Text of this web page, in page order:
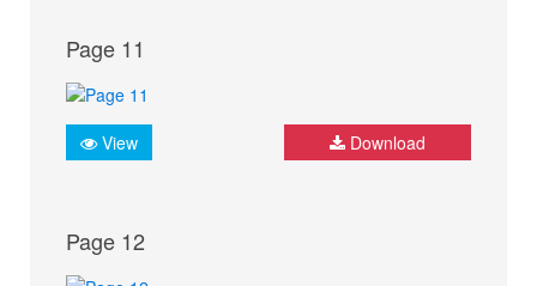
Page 11
View Download
Page 12